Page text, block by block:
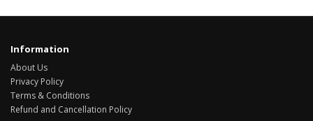
Information
About Us
Privacy Policy
Terms & Conditions
Refund and Cancellation Policy